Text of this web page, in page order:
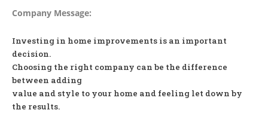
Company Message:
Investing in home improvements is an important
decision.
Choosing the right company can be the difference
between adding
value and style to your home and feeling let down by
the results.